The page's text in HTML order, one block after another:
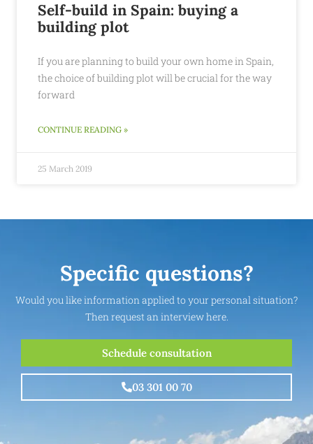
Self-build in Spain: buying a
building plot
If you are planning to build your own home in Spain,
the choice of building plot will be crucial for the way
forward
CONTINUE READING »
25 March 2019
Specific questions?
Would you like information applied to your personal situation?
Then request an interview here.
Schedule consultation
03 301 00 70